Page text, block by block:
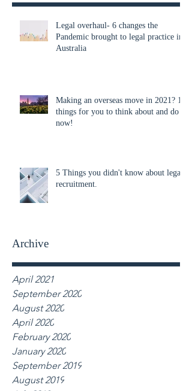
Legal overhaul- 6 changes the
Pandemic brought to legal practice in
Australia
Making an overseas move in 2021? 10
things for you to think about and do
now!
5 Things you didn't know about legal
recruitment.
Archive
April 2021
September 2020
August 2020
April 2020
February 2020
January 2020
September 2019
August 2019